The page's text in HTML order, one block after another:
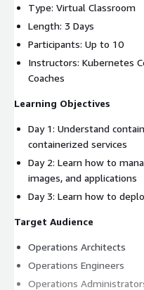
Type: Virtual Classroom
Length: 3 Days
Participants: Up to 10
Instructors: Kubernetes
Coaches
Learning Objectives
Day 1: Understand
containerized services
Day 2: Learn how to
images, and applications
Day 3: Learn how to
Target Audience
Operations Architects
Operations Engineers
Operations